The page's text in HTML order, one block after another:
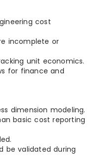
cost
incomplete or
unit economics.
for finance and
dimension modeling.
basic cost reporting
be validated during